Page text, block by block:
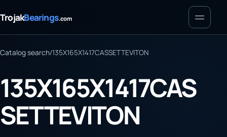
TrojakBearings.com Menu
Catalog search/135X165X1417CASSETTEVITON
135X165X1417CAS
SETTEVITON